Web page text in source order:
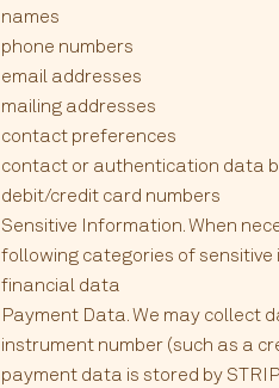
names
phone numbers
email addresses
mailing addresses
contact preferences
contact or authentication data
debit/credit card numbers
Sensitive Information. When
following categories of
financial data
Payment Data. We may collect
instrument number (such as a
payment data is stored by